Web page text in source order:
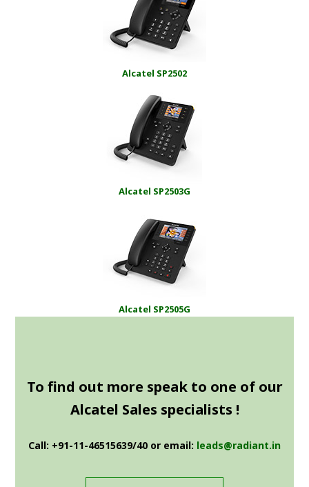
Alcatel SP2502
Alcatel SP2503G
Alcatel SP2505G
To find out more speak to one of our
Alcatel Sales specialists !
Call: +91-11-46515639/40 or email: leads@radiant.in